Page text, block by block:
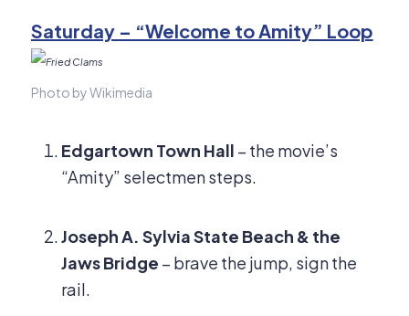
Saturday – “Welcome to Amity” Loop
Photo by Wikimedia
Edgartown Town Hall – the movie’s
“Amity” selectmen steps.
Joseph A. Sylvia State Beach & the
Jaws Bridge – brave the jump, sign the
rail.